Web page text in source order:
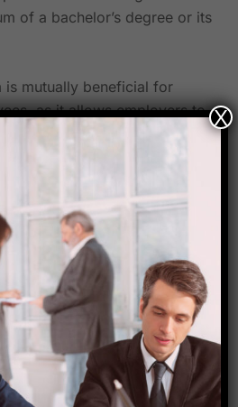
of a bachelor’s degree or its
is mutually beneficial for
as it allows employers to
who may not be
the local labor market, while
in accordance with the
official website of the
of Labor, employers are
nonimmigrant workers with
equivalent to the actual
by other employees
experience and qualifications
prevailing wage for the
area of employment –
X